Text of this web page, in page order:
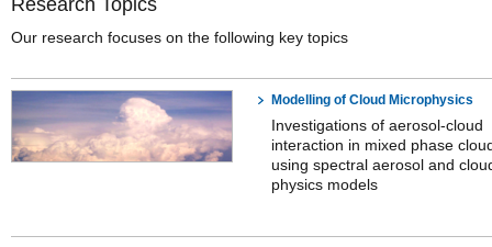
Research Topics
Our research focuses on the following key topics
Modelling of Cloud Microphysics
Investigations of aerosol-cloud
interaction in mixed phase
using spectral aerosol and
physics models